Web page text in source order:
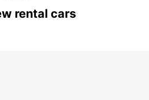
rental cars